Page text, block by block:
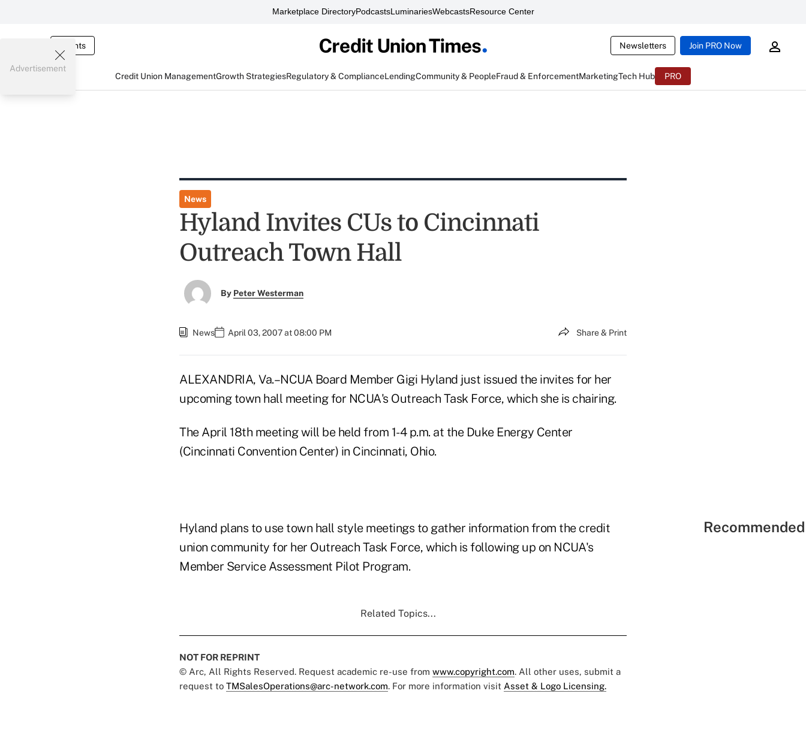
Marketplace DirectoryPodcastsLuminariesWebcastsResource Center
Events Newsletters Join PRO Now
Credit Union ManagementGrowth StrategiesRegulatory & ComplianceLendingCommunity & PeopleFraud & EnforcementMarketingTech Hub PRO
Advertisement
News
Hyland Invites CUs to Cincinnati
Outreach Town Hall
By Peter Westerman
News April 03, 2007 at 08:00 PM Share & Print
ALEXANDRIA, Va.–NCUA Board Member Gigi Hyland just issued the invites for her
upcoming town hall meeting for NCUA's Outreach Task Force, which she is chairing.
The April 18th meeting will be held from 1-4 p.m. at the Duke Energy Center
(Cincinnati Convention Center) in Cincinnati, Ohio.
Hyland plans to use town hall style meetings to gather information from the credit
union community for her Outreach Task Force, which is following up on NCUA's
Member Service Assessment Pilot Program.
Related Topics...
NOT FOR REPRINT
© Arc, All Rights Reserved. Request academic re-use from www.copyright.com. All other uses, submit a
request to TMSalesOperations@arc-network.com. For more information visit Asset & Logo Licensing.